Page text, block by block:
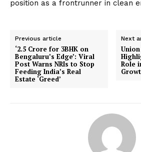
position as a frontrunner in clean
Previous article
‘₹2.5 Crore for 3BHK on
Bengaluru’s Edge’: Viral
Post Warns NRIs to Stop
Feeding India’s Real
Estate ‘Greed’
Next
Role